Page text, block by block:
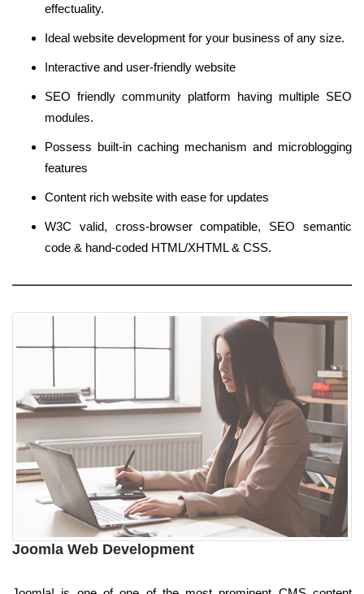
effectuality.
Ideal website development for your business of any size.
Interactive and user-friendly website
SEO friendly community platform having multiple SEO
modules.
Possess built-in caching mechanism and microblogging
features
Content rich website with ease for updates
W3C valid, cross-browser compatible, SEO semantic
code & hand-coded HTML/XHTML & CSS.
Joomla Web Development